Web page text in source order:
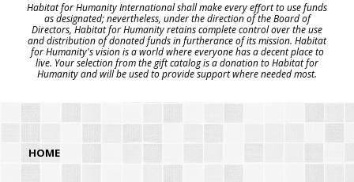
Habitat for Humanity International shall make every effort to use funds
as designated; nevertheless, under the direction of the Board of
Directors, Habitat for Humanity retains complete control over the use
and distribution of donated funds in furtherance of its mission. Habitat
for Humanity's vision is a world where everyone has a decent place to
live. Your selection from the gift catalog is a donation to Habitat for
Humanity and will be used to provide support where needed most.
HOME